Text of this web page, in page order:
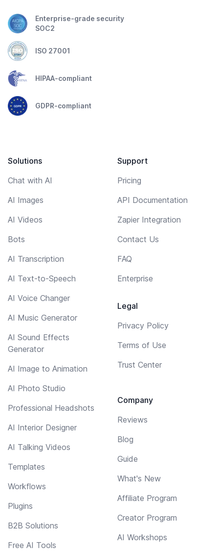
Enterprise-grade security
SOC2
ISO 27001
HIPAA-compliant
GDPR-compliant
Solutions
Chat with AI
AI Images
AI Videos
Bots
AI Transcription
AI Text-to-Speech
AI Voice Changer
AI Music Generator
AI Sound Effects
Generator
AI Image to Animation
AI Photo Studio
Professional Headshots
AI Interior Designer
AI Talking Videos
Templates
Workflows
Plugins
B2B Solutions
Free AI Tools
Support
Pricing
API Documentation
Zapier Integration
Contact Us
FAQ
Enterprise
Legal
Privacy Policy
Terms of Use
Trust Center
Company
Reviews
Blog
Guide
What's New
Affiliate Program
Creator Program
AI Workshops